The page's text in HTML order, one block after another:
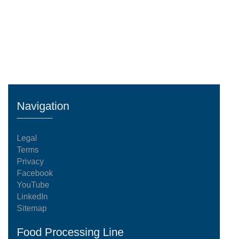
Navigation
Legal
Terms
Privacy
Facebook
YouTube
LinkedIn
Sitemap
Food Processing Line